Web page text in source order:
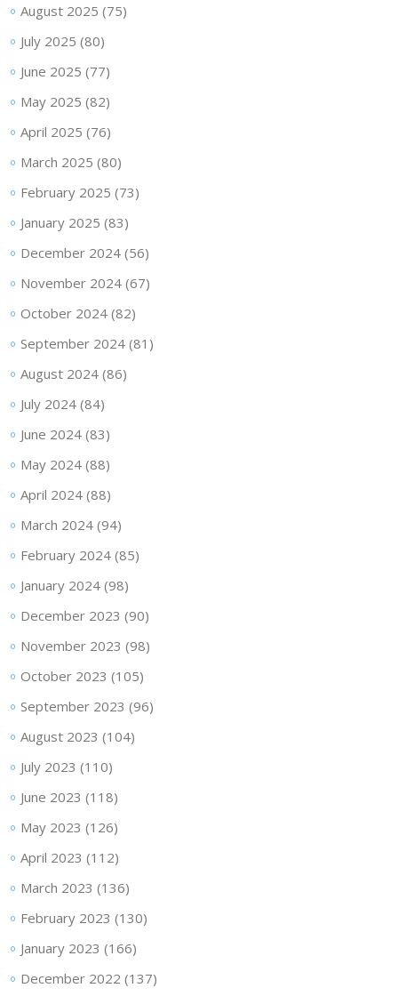
August 2025 (75)
July 2025 (80)
June 2025 (77)
May 2025 (82)
April 2025 (76)
March 2025 (80)
February 2025 (73)
January 2025 (83)
December 2024(56)
November 2024(67)
October 2024(82)
September 2024(81)
August 2024(86)
July 2024(84)
June 2024(83)
May 2024(88)
April 2024(88)
March 2024(94)
February 2024(85)
January 2024(98)
December 2023 (90)
November 2023 (98)
October 2023 (105)
September 2023 (96)
August 2023 (104)
July 2023 (110)
June 2023 (118)
May 2023 (126)
April 2023 (112)
March 2023 (136)
February 2023 (130)
January 2023 (166)
December 2022 (137)